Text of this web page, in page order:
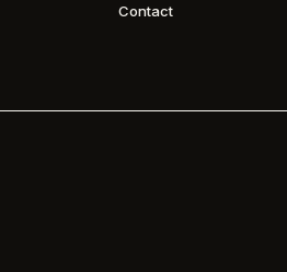
Contact